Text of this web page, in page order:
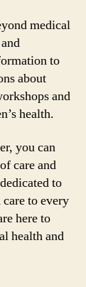
medical
to
about
and
health.
you can
care and
to
to every
here to
health and